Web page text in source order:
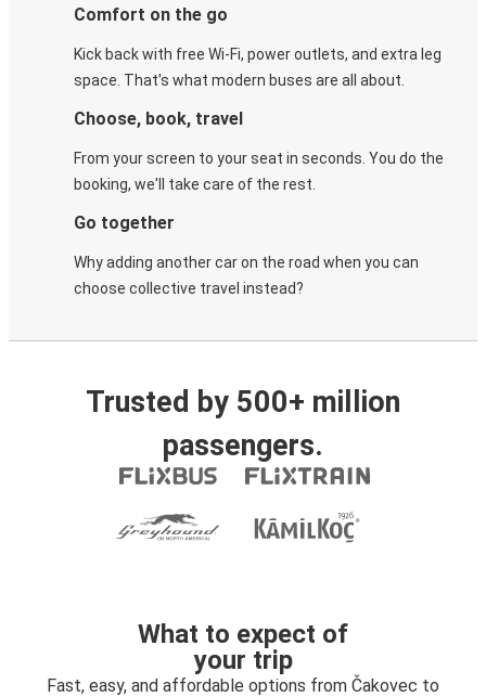
Comfort on the go
Kick back with free Wi-Fi, power outlets, and extra leg
space. That's what modern buses are all about.
Choose, book, travel
From your screen to your seat in seconds. You do the
booking, we'll take care of the rest.
Go together
Why adding another car on the road when you can
choose collective travel instead?
Trusted by 500+ million
passengers.
What to expect of
your trip
Fast, easy, and affordable options from Čakovec to